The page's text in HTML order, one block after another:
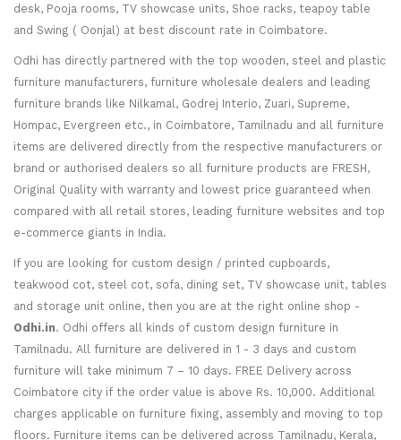
desk, Pooja rooms, TV showcase units, Shoe racks, teapoy table
and Swing ( Oonjal) at best discount rate in Coimbatore.
Odhi has directly partnered with the top wooden, steel and plastic
furniture manufacturers, furniture wholesale dealers and leading
furniture brands like Nilkamal, Godrej Interio, Zuari, Supreme,
Hompac, Evergreen etc., in Coimbatore, Tamilnadu and all furniture
items are delivered directly from the respective manufacturers or
brand or authorised dealers so all furniture products are FRESH,
Original Quality with warranty and lowest price guaranteed when
compared with all retail stores, leading furniture websites and top
e-commerce giants in India.
If you are looking for custom design / printed cupboards,
teakwood cot, steel cot, sofa, dining set, TV showcase unit, tables
and storage unit online, then you are at the right online shop -
Odhi.in. Odhi offers all kinds of custom design furniture in
Tamilnadu. All furniture are delivered in 1 - 3 days and custom
furniture will take minimum 7 – 10 days. FREE Delivery across
Coimbatore city if the order value is above Rs. 10,000. Additional
charges applicable on furniture fixing, assembly and moving to top
floors. Furniture items can be delivered across Tamilnadu, Kerala,